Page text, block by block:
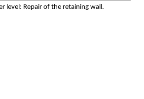
level: Repair of the retaining wall.